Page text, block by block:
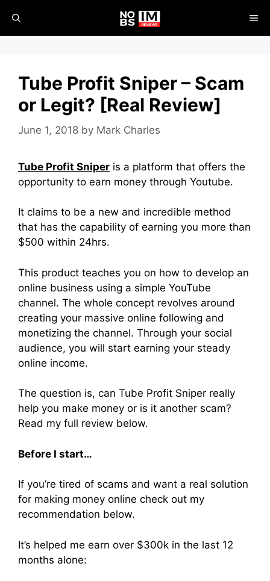
content
Tube Profit Sniper – Scam
or Legit? [Real Review]
June 1, 2018 by Mark Charles
Tube Profit Sniper is a platform that offers the
opportunity to earn money through Youtube.
It claims to be a new and incredible method
that has the capability of earning you more than
$500 within 24hrs.
This product teaches you on how to develop an
online business using a simple YouTube
channel. The whole concept revolves around
creating your massive online following and
monetizing the channel. Through your social
audience, you will start earning your steady
online income.
The question is, can Tube Profit Sniper really
help you make money or is it another scam?
Read my full review below.
Before I start…
If you’re tired of scams and want a real solution
for making money online check out my
recommendation below.
It’s helped me earn over $300k in the last 12
months alone: